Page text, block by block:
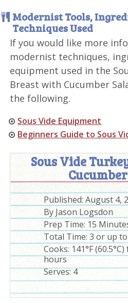
Modernist Tools,
Techniques Used
If you would like more
modernist techniques,
equipment used in the
Breast with Cucumber
the following.
Sous Vide Equipment
Beginners Guide to Sous
Sous Vide
Published:August 4,
By Jason Logsdon
Prep Time: 15
Total Time:3 or up
Cooks: 141°F
hours
Serves:4